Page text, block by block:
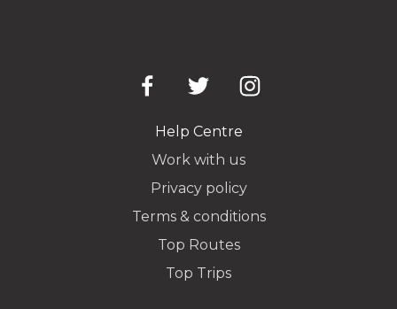
Help Centre
Work with us
Privacy policy
Terms & conditions
Top Routes
Top Trips